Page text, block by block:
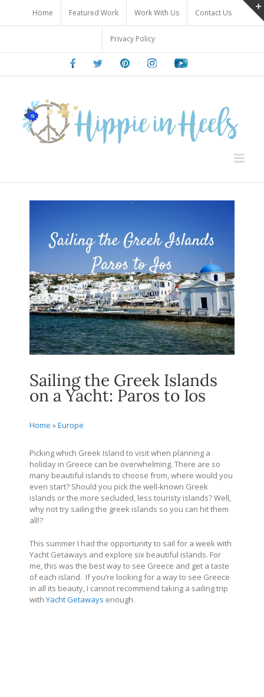
content
Home Featured Work Work With Us Contact Us
Privacy Policy
FacebookTwitter PinterestInstagramYoutube
Sailing the Greek Islands
on a Yacht: Paros to Ios
Home »Europe
Picking which Greek Island to visit when planning a
holiday in Greece can be overwhelming. There are so
many beautiful islands to choose from, where would you
even start? Should you pick the well-known Greek
islands or the more secluded, less touristy islands? Well,
why not try sailing the greek islands so you can hit them
all!?
This summer I had the opportunity to sail for a week with
Yacht Getaways and explore six beautiful islands. For
me, this was the best way to see Greece and get a taste
of each island. If you’re looking for a way to see Greece
in all its beauty, I cannot recommend taking a sailing trip
with Yacht Getaways enough.